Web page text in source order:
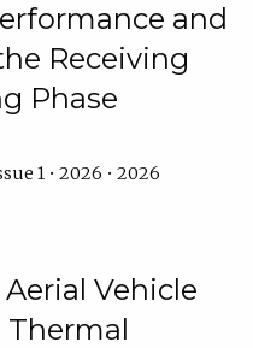
and
Receiving
Phase
1 • 2026 • 2026
Vehicle